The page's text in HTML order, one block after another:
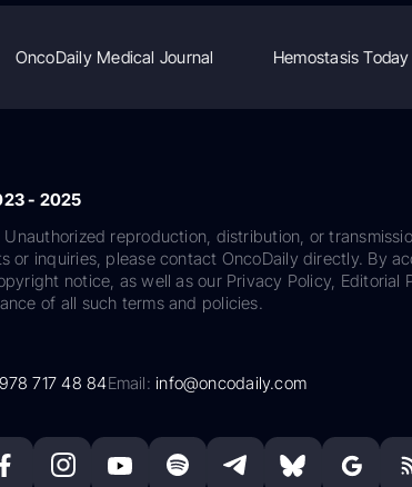
OncoDaily Medical Journal Hemostasis Today
- 2025
reproduction, distribution, or
or inquiries, please contact OncoDaily directly. By
notice, as well as our Privacy Policy, Editorial
of all such terms and policies.
717 48 84Email:info@oncodaily.com